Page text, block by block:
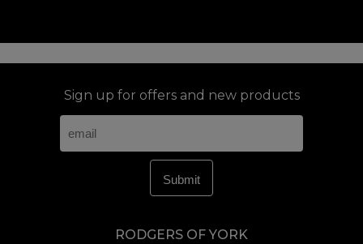
Sign up for offers and new products
RODGERS OF YORK